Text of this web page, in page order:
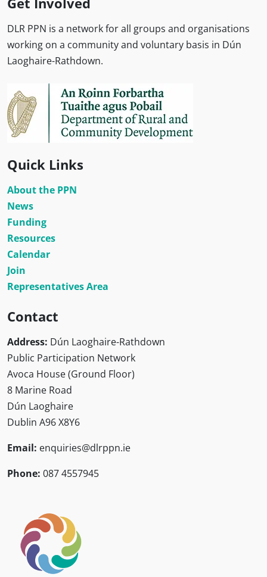
DLR PPN is a network for all groups and organisations
working on a community and voluntary basis in Dún
Laoghaire-Rathdown.
Quick Links
About the PPN
News
Funding
Resources
Calendar
Join
Representatives Area
Contact
Address: Dún Laoghaire-Rathdown
Public Participation Network
Avoca House (Ground Floor)
8 Marine Road
Dún Laoghaire
Dublin A96 X8Y6
Email: enquiries@dlrppn.ie
Phone: 087 4557945